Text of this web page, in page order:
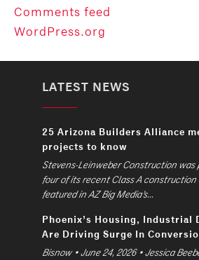
Comments feed
WordPress.org
LATEST NEWS
25 Arizona Builders Alliance
projects to know
Stevens-Leinweber Construction was
four of its recent Class A construction
featured in AZ Big Media’s...
Phoenix’s Housing, Industrial
Are Driving Surge In
Bisnow • June 24, 2026 • Jessica